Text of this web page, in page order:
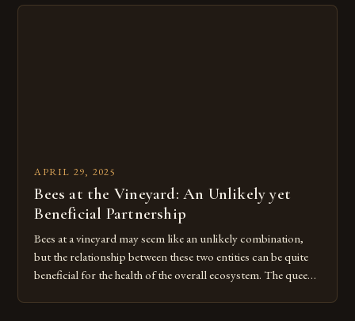
honey that is fresh, locally-sourced, and bursting with […]
APRIL 29, 2025
Bees at the Vineyard: An Unlikely yet
Beneficial Partnership
Bees at a vineyard may seem like an unlikely combination,
but the relationship between these two entities can be quite
beneficial for the health of the overall ecosystem. The queen